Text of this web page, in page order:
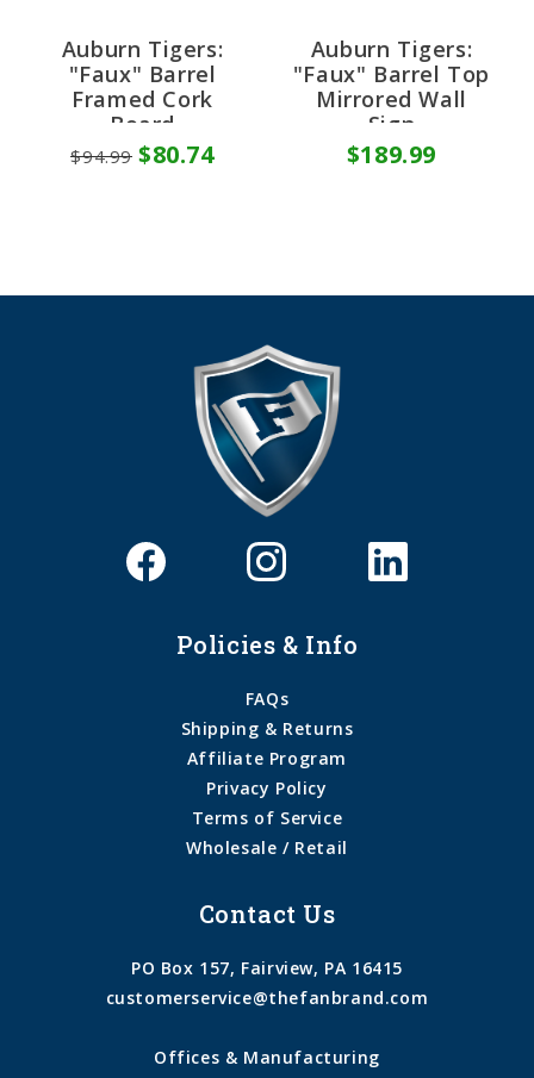
Auburn Tigers:
"Faux" Barrel
Framed Cork
Board
$94.99 $80.74
Auburn Tigers:
"Faux" Barrel Top
Mirrored Wall
Sign
$189.99
Policies & Info
FAQs
Shipping & Returns
Affiliate Program
Privacy Policy
Terms of Service
Wholesale / Retail
Contact Us
PO Box 157, Fairview, PA 16415
customerservice@thefanbrand.com
Offices & Manufacturing